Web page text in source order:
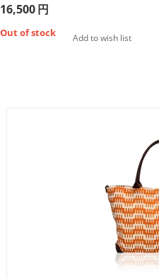
16,500円
Out of stock Add to wish list